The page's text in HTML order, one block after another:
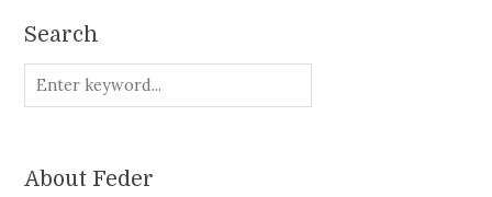
Search
About Feder